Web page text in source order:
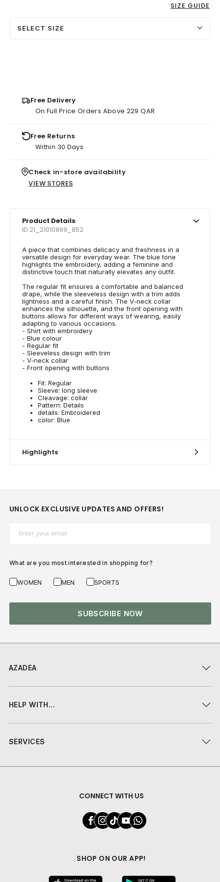
SIZE GUIDE
SELECT SIZE
Free Delivery
On Full Price Orders Above 229 QAR
Free Returns
Within 30 Days
Check in-store availability
VIEW STORES
Product Details
ID 21_21010869_852
A piece that combines delicacy and freshness in a
versatile design for everyday wear. The blue tone
highlights the embroidery, adding a feminine and
distinctive touch that naturally elevates any outfit.
The regular fit ensures a comfortable and balanced
drape, while the sleeveless design with a trim adds
lightness and a careful finish. The V-neck collar
enhances the silhouette, and the front opening with
buttons allows for different ways of wearing, easily
adapting to various occasions.
- Shirt with embroidery
- Blue colour
- Regular fit
- Sleeveless design with trim
- V-neck collar
- Front opening with buttons
Fit: Regular
Sleeve: long sleeve
Cleavage: collar
Pattern: Details
details: Embroidered
color: Blue
Highlights
AZADEA
HELP WITH...
SERVICES
CONNECT WITH US
SHOP ON OUR APP!
UNLOCK EXCLUSIVE UPDATES AND OFFERS!
What are you most interested in shopping for?
WOMEN MEN SPORTS
SUBSCRIBE NOW